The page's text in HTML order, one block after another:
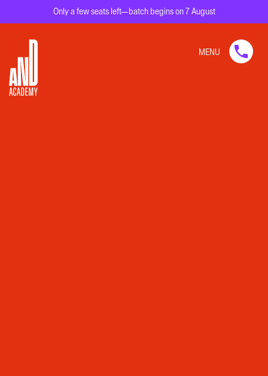
Only a few seats left—batch begins on 7 August
MENU